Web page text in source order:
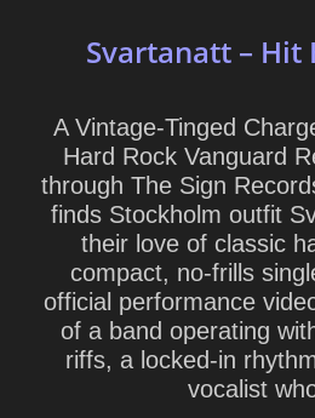
Svartanatt – Hit
A Vintage-Tinged
Hard Rock Vanguard
through The Sign
finds Stockholm outfit
their love of classic
compact, no-frills
official performance
of a band operating
riffs, a locked-in
vocalist